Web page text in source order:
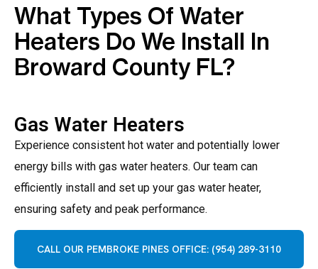
What Types Of Water
Heaters Do We Install In
Broward County FL?
Gas Water Heaters
Experience consistent hot water and potentially lower
energy bills with gas water heaters. Our team can
efficiently install and set up your gas water heater,
ensuring safety and peak performance.
CALL OUR PEMBROKE PINES OFFICE: (954) 289-3110